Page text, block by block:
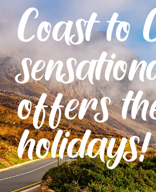
Coast to
offers
holidays!